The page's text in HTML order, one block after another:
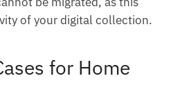
of your digital collection.
for Home